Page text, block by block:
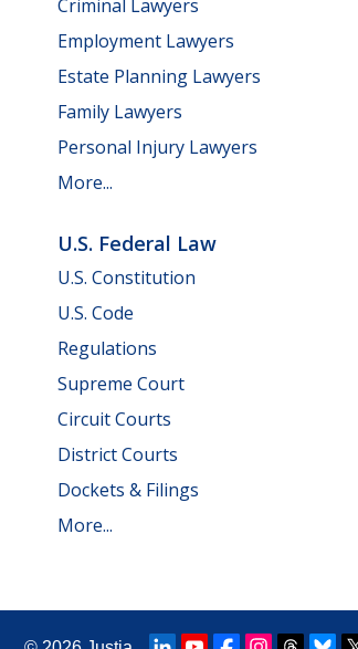
Criminal Lawyers
Employment Lawyers
Estate Planning Lawyers
Family Lawyers
Personal Injury Lawyers
More...
U.S. Federal Law
U.S. Constitution
U.S. Code
Regulations
Supreme Court
Circuit Courts
District Courts
Dockets & Filings
More...